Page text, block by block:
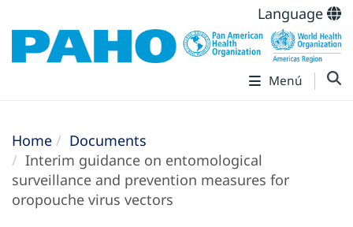
Language
Menú
Home
Documents
Interim guidance on entomological
surveillance and prevention measures for
oropouche virus vectors